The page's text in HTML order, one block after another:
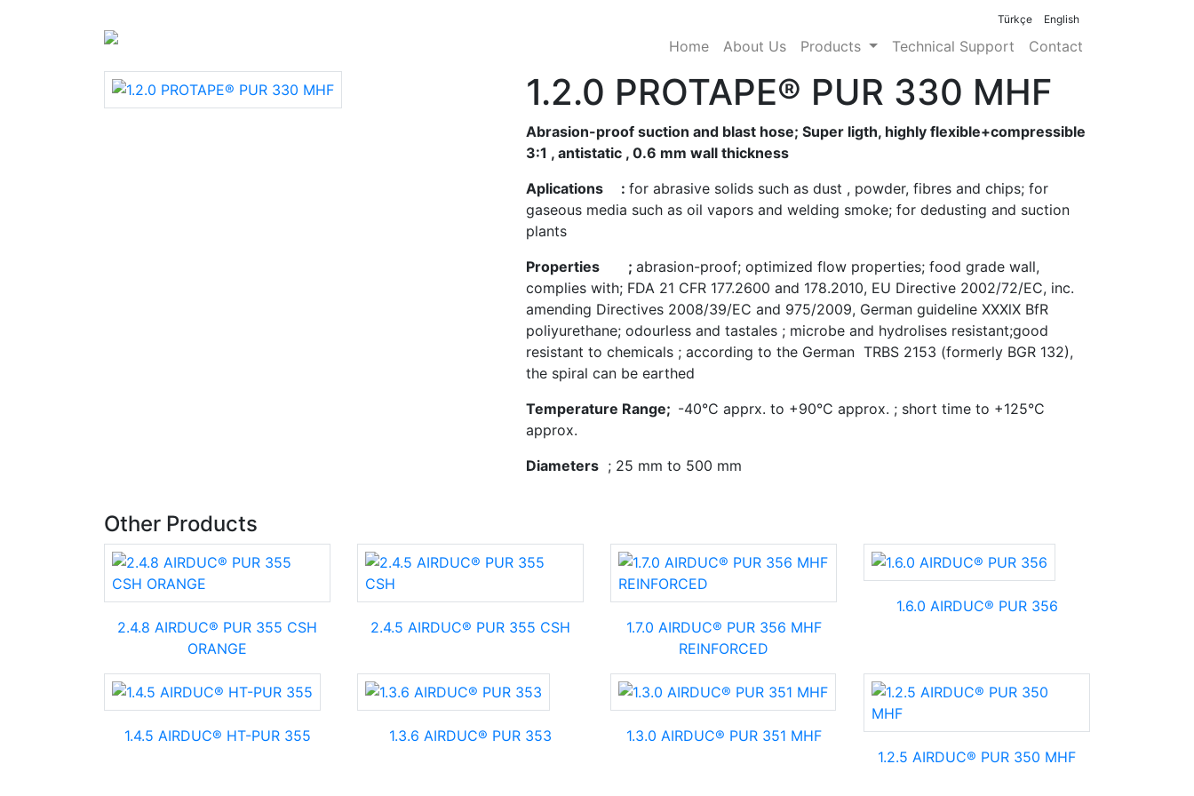
Türkçe English
(current)
Home About Us Products Technical Support Contact
suction and transport hoses
1.2.0 PROTAPE® PUR 330 MHF
Abrasion-proof suction and blast hose; Super ligth, highly flexible+compressible
3:1 , antistatic , 0.6 mm wall thickness
Aplications : for abrasive solids such as dust , powder, fibres and chips; for
gaseous media such as oil vapors and welding smoke; for dedusting and suction
plants
Properties ; abrasion-proof; optimized flow properties; food grade wall,
complies with; FDA 21 CFR 177.2600 and 178.2010, EU Directive 2002/72/EC, inc.
amending Directives 2008/39/EC and 975/2009, German guideline XXXlX BfR
poliyurethane; odourless and tastales ; microbe and hydrolises resistant;good
resistant to chemicals ; according to the German TRBS 2153 (formerly BGR 132),
the spiral can be earthed
Temperature Range; -40°C apprx. to +90°C approx. ; short time to +125°C
approx.
Diameters ; 25 mm to 500 mm
Other Products
2.4.8 AIRDUC® PUR 355 CSH
ORANGE
2.4.5 AIRDUC® PUR 355 CSH
1.7.0 AIRDUC® PUR 356 MHF
REINFORCED
1.6.0 AIRDUC® PUR 356
1.4.5 AIRDUC® HT-PUR 355 1.3.6 AIRDUC® PUR 353
1.3.0 AIRDUC® PUR 351 MHF
1.2.5 AIRDUC® PUR 350 MHF